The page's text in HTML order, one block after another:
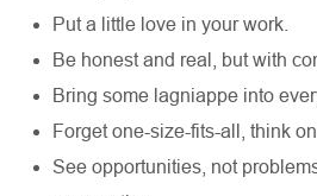
Put a little love in your work.
Be honest and real, but with
Bring some lagniappe into
Forget one-size-fits-all, think
See opportunities, not